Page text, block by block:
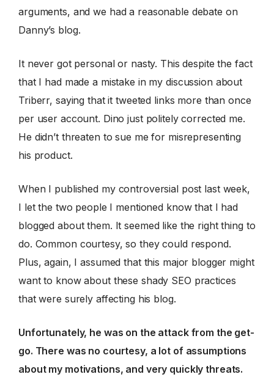
arguments, and we had a reasonable debate on
Danny’s blog.
It never got personal or nasty. This despite the fact
that I had made a mistake in my discussion about
Triberr, saying that it tweeted links more than once
per user account. Dino just politely corrected me.
He didn’t threaten to sue me for misrepresenting
his product.
When I published my controversial post last week,
I let the two people I mentioned know that I had
blogged about them. It seemed like the right thing to
do. Common courtesy, so they could respond.
Plus, again, I assumed that this major blogger might
want to know about these shady SEO practices
that were surely affecting his blog.
Unfortunately, he was on the attack from the get-
go. There was no courtesy, a lot of assumptions
about my motivations, and very quickly threats.